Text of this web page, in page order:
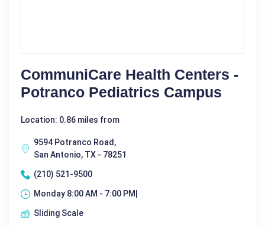
CommuniCare Health Centers -
Potranco Pediatrics Campus
Location: 0.86 miles from
9594 Potranco Road,
San Antonio, TX - 78251
(210) 521-9500
Monday 8:00 AM - 7:00 PM|
Sliding Scale